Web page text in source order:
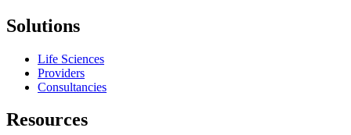
Solutions
Life Sciences
Providers
Consultancies
Resources